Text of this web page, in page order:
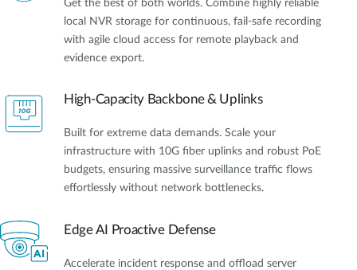
Get the best of both worlds. Combine highly reliable
local NVR storage for continuous, fail-safe recording
with agile cloud access for remote playback and
evidence export.
High-Capacity Backbone & Uplinks
Built for extreme data demands. Scale your
infrastructure with 10G fiber uplinks and robust PoE
budgets, ensuring massive surveillance traffic flows
effortlessly without network bottlenecks.
Edge AI Proactive Defense
Accelerate incident response and offload server